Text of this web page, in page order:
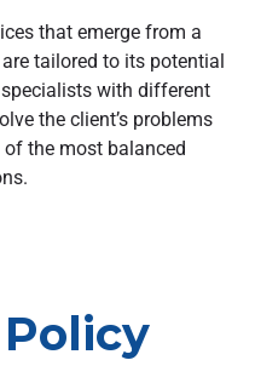
that emerge from a
tailored to its potential
with different
the client’s problems
the most balanced